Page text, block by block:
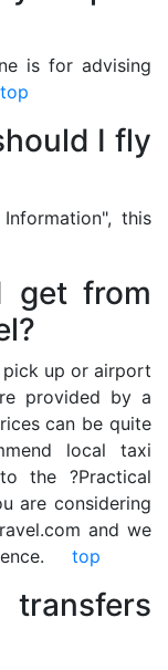
is for advising
top
I fly
this
get from
up or airport
provided by a
can be quite
local taxi
the ?Practical
are considering
and we
top